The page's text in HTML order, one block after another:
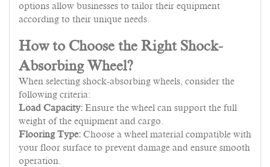
options allow businesses to tailor their equipment
according to their unique needs.
How to Choose the Right Shock-
Absorbing Wheel?
When selecting shock-absorbing wheels, consider the
following criteria:
Load Capacity: Ensure the wheel can support the full
weight of the equipment and cargo.
Flooring Type: Choose a wheel material compatible with
your floor surface to prevent damage and ensure smooth
operation.